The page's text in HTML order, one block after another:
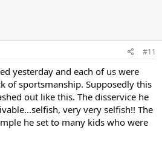
#11
yesterday and each of us were
of sportsmanship. Supposedly this
out like this. The disservice he
very very selfish!! The
he set to many kids who were